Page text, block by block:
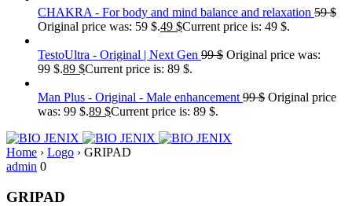
CHAKRA - For body and mind balance and relaxation 59$
Original price was: 59 $.49 $Current price is: 49 $.
TestoUltra - Original | Next Gen 99$ Original price was:
99 $.89 $Current price is: 89 $.
Man Plus - Original - Male enhancement 99$ Original price
was: 99 $.89 $Current price is: 89 $.
Home › Logo › GRIPAD
admin 0
GRIPAD